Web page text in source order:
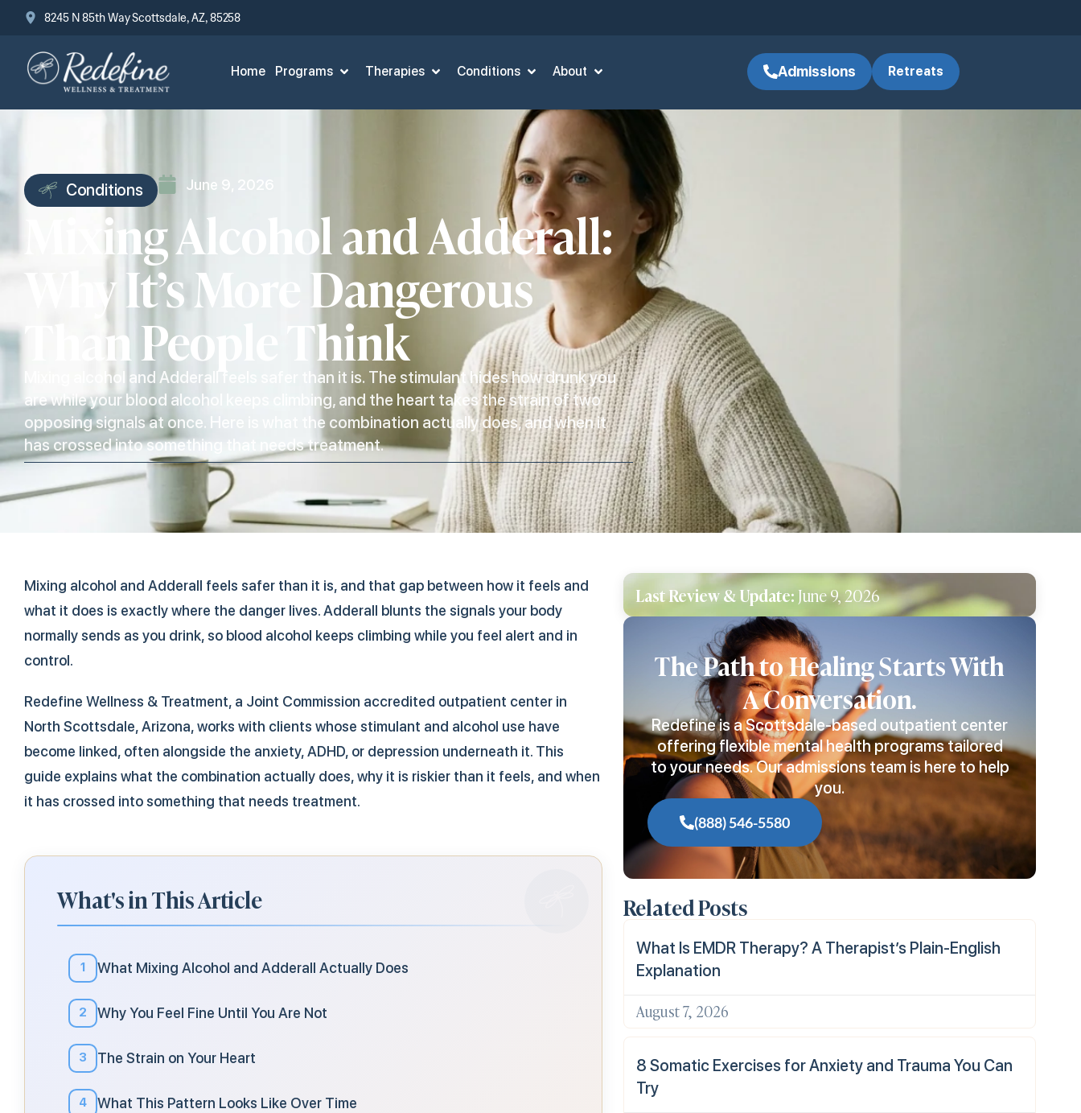
8245 N 85th Way Scottsdale, AZ, 85258
Home Programs Therapies Conditions About Admissions Retreats
Conditions June 9, 2026
Mixing Alcohol and Adderall:
Why It’s More Dangerous
Than People Think
Mixing alcohol and Adderall feels safer than it is. The stimulant hides how drunk you
are while your blood alcohol keeps climbing, and the heart takes the strain of two
opposing signals at once. Here is what the combination actually does, and when it
has crossed into something that needs treatment.
Mixing alcohol and Adderall feels safer than it is, and that gap between how it feels and
what it does is exactly where the danger lives. Adderall blunts the signals your body
normally sends as you drink, so blood alcohol keeps climbing while you feel alert and in
control.
Redefine Wellness & Treatment, a Joint Commission accredited outpatient center in
North Scottsdale, Arizona, works with clients whose stimulant and alcohol use have
become linked, often alongside the anxiety, ADHD, or depression underneath it. This
guide explains what the combination actually does, why it is riskier than it feels, and when
it has crossed into something that needs treatment.
What's in This Article
1 What Mixing Alcohol and Adderall Actually Does
2 Why You Feel Fine Until You Are Not
3 The Strain on Your Heart
4 What This Pattern Looks Like Over Time
Last Review & Update: June 9, 2026
The Path to Healing Starts With
A Conversation.
Redefine is a Scottsdale-based outpatient center
offering flexible mental health programs tailored
to your needs. Our admissions team is here to help
you.
(888) 546-5580
Related Posts
What Is EMDR Therapy? A Therapist’s Plain-English
Explanation
August 7, 2026
8 Somatic Exercises for Anxiety and Trauma You Can
Try